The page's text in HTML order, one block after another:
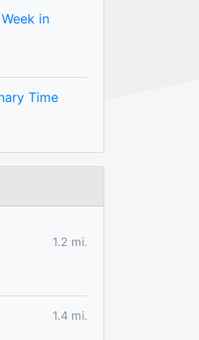
in
Time
1.2 mi.
1.4 mi.